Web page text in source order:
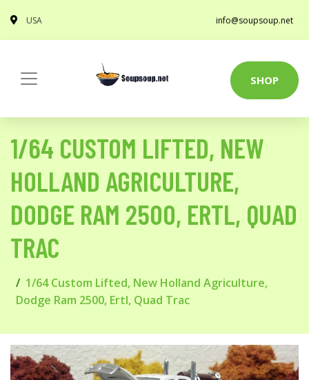
USA info@soupsoup.net
SHOP
1/64 CUSTOM LIFTED, NEW
HOLLAND AGRICULTURE,
DODGE RAM 2500, ERTL, QUAD
TRAC
1/64 Custom Lifted, New Holland Agriculture,
Dodge Ram 2500, Ertl, Quad Trac